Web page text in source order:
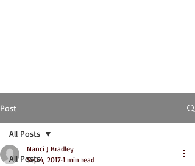
Post
All Posts
All Posts
Nanci J Bradley
Sep 4, 2017 1 min read